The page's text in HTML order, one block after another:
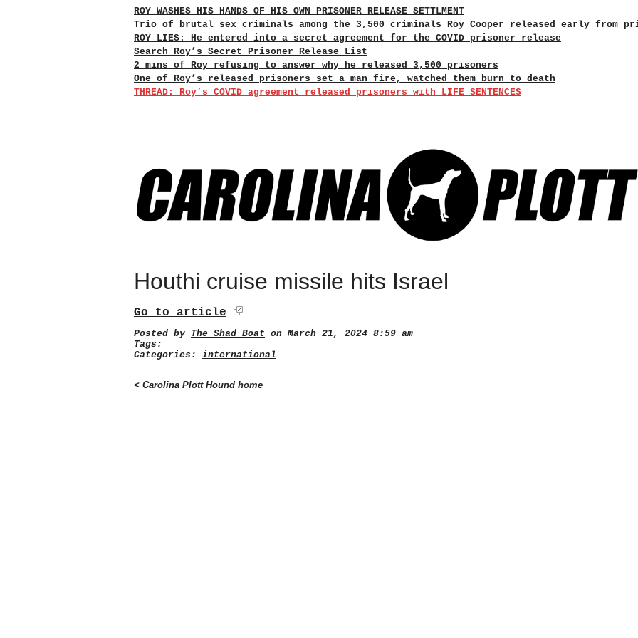
ROY WASHES HIS HANDS OF HIS OWN PRISONER RELEASE SETTLMENT
Trio of brutal sex criminals among the 3,500 criminals Roy Cooper released early from
ROY LIES: He entered into a secret agreement for the COVID prisoner release
Search Roy’s Secret Prisoner Release List
2 mins of Roy refusing to answer why he released 3,500 prisoners
One of Roy’s released prisoners set a man fire, watched them burn to death
THREAD: Roy’s COVID agreement released prisoners with LIFE SENTENCES
Houthi cruise missile hits Israel
Go to article
Posted by The Shad Boat on March 21, 2024 8:59 am
Tags:
Categories: international
< Carolina Plott Hound home